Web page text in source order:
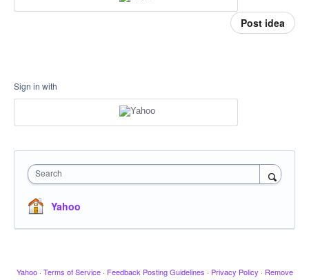
Post idea
Sign in with
Search
Yahoo
Yahoo · Terms of Service · Feedback Posting Guidelines · Privacy Policy · Remove